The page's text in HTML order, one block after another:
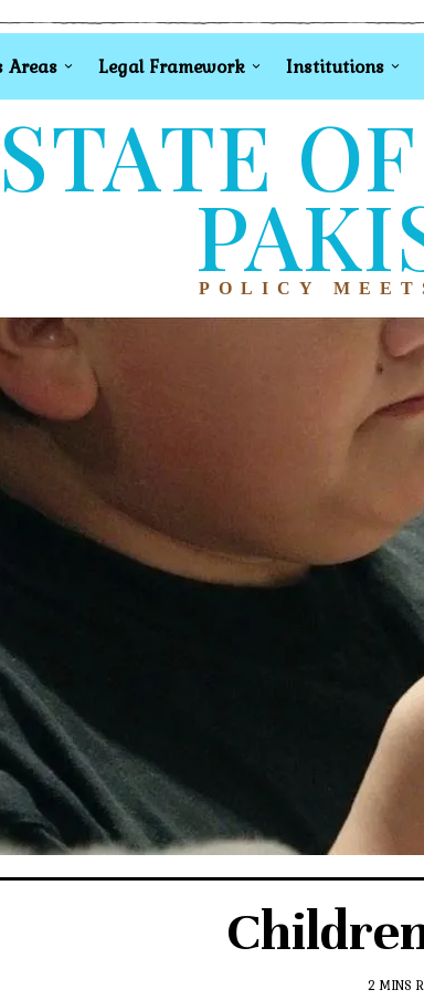
Areas Legal Framework Institutions
POLICY
2 MINS